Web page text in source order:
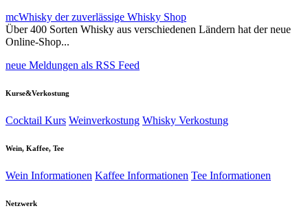
mcWhisky der zuverlässige Whisky Shop
Über 400 Sorten Whisky aus verschiedenen Ländern hat der neue
Online-Shop...
neue Meldungen als RSS Feed
Kurse&Verkostung
Cocktail Kurs Weinverkostung Whisky Verkostung
Wein, Kaffee, Tee
Wein Informationen Kaffee Informationen Tee Informationen
Netzwerk